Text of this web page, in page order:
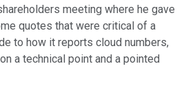
meeting where he gave
quotes that were critical of a
to how it reports cloud numbers,
a technical point and a pointed